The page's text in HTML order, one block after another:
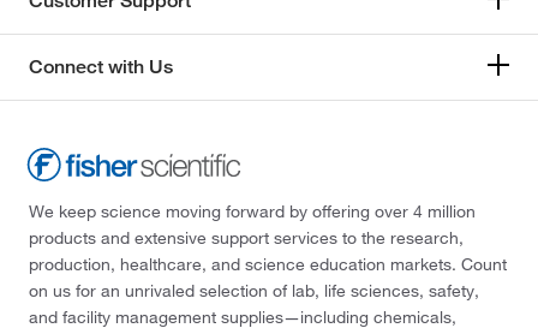
Connect with Us
We keep science moving forward by offering over 4 million
products and extensive support services to the research,
production, healthcare, and science education markets. Count
on us for an unrivaled selection of lab, life sciences, safety,
and facility management supplies—including chemicals,